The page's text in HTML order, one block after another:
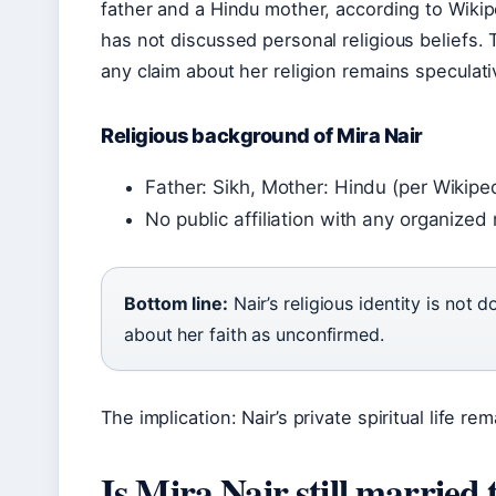
father and a Hindu mother, according to
has not discussed personal religious beliefs.
any claim about her religion remains
Religious background of Mira Nair
Father: Sikh, Mother: Hindu (per
No public affiliation with any organized
Bottom line: Nair’s religious identity is not
about her faith as unconfirmed.
The implication: Nair’s private spiritual life